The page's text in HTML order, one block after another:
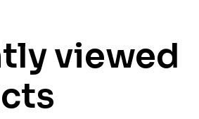
viewed